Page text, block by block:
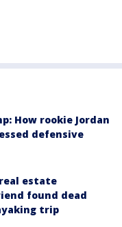
How rookie Jordan
defensive
estate
found dead
trip